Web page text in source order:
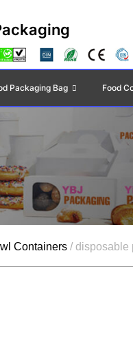
Packaging Bag Food
Containers / disposable